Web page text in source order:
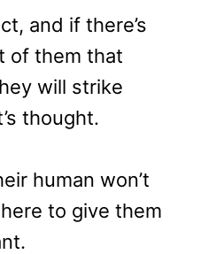
and if there’s
of them that
will strike
thought.
human won’t
to give them